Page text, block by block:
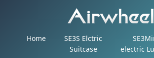
Home
SE3S Elctric
Suitcase
electric